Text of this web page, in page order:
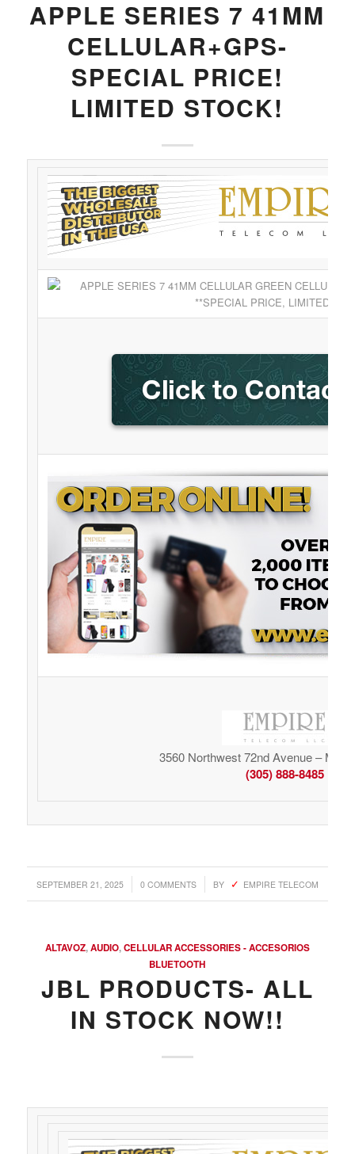
APPLE SERIES 7 41MM
CELLULAR+GPS-
SPECIAL PRICE!
LIMITED STOCK!
3560 Northwest 72nd Avenue –
(305) 888-8485
SEPTEMBER 21, 2025
/ 0 COMMENTS
/ BY EMPIRE TELECOM
ALTAVOZ,AUDIO,CELLULAR ACCESSORIES - ACCESORIOS
BLUETOOTH
JBL PRODUCTS- ALL
IN STOCK NOW!!